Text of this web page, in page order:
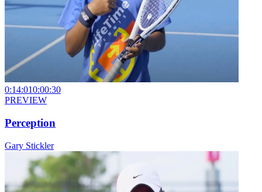
0:14:010:00:30
PREVIEW
Perception
Gary Stickler